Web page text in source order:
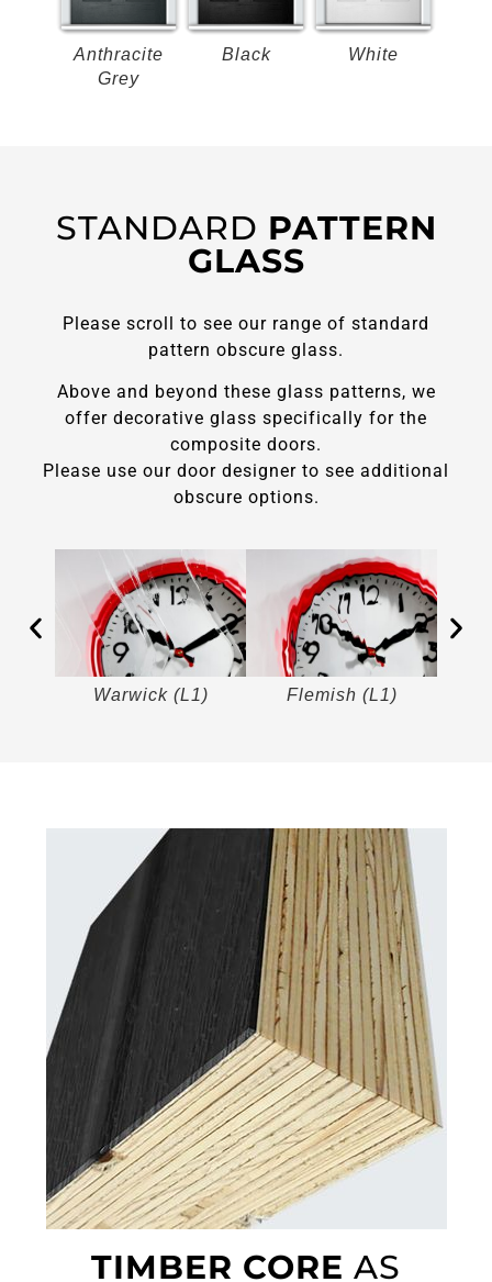
Anthracite
Grey
Black White
STANDARD PATTERN
GLASS
Please scroll to see our range of standard
pattern obscure glass.
Above and beyond these glass patterns, we
offer decorative glass specifically for the
composite doors.
Please use our door designer to see additional
obscure options.
Warwick (L1) Flemish (L1)
TIMBER CORE AS